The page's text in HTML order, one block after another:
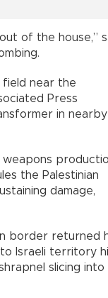
of the house,”
field near the
Press
in nearby
weapons
the Palestinian
damage,
border returned
Israeli territory
slicing into